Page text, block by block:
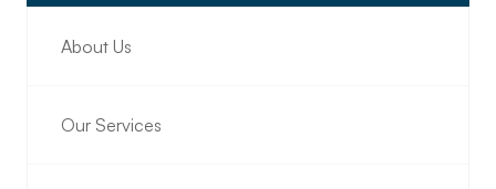
About Us
Our Services